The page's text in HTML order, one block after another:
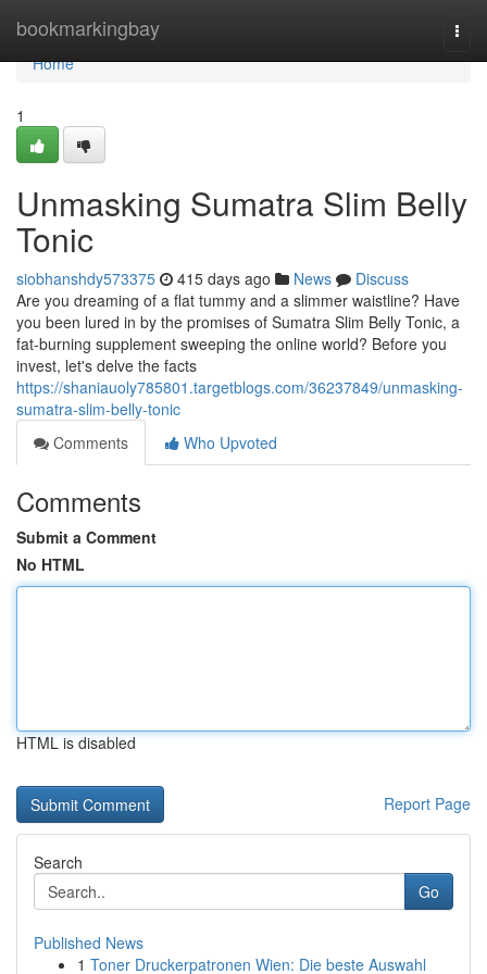
bookmarkingbay
Home
Home
1
Unmasking Sumatra Slim Belly
Tonic
siobhanshdy573375 415 days ago News
Discuss
Are you dreaming of a flat tummy and a slimmer waistline? Have
you been lured in by the promises of Sumatra Slim Belly Tonic, a
fat-burning supplement sweeping the online world? Before you
invest, let's delve the facts
https://shaniauoly785801.targetblogs.com/36237849/unmasking-
sumatra-slim-belly-tonic
Comments
Who Upvoted
Comments
Submit a Comment
No HTML
HTML is disabled
Report Page
Search
Go
Published News
1 Toner Druckerpatronen Wien: Die beste Auswahl